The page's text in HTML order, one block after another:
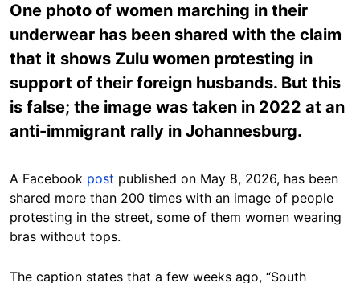
One photo of women marching in their
underwear has been shared with the claim
that it shows Zulu women protesting in
support of their foreign husbands. But this
is false; the image was taken in 2022 at an
anti-immigrant rally in Johannesburg.
A Facebook post published on May 8, 2026, has been
shared more than 200 times with an image of people
protesting in the street, some of them women wearing
bras without tops.
The caption states that a few weeks ago, “South